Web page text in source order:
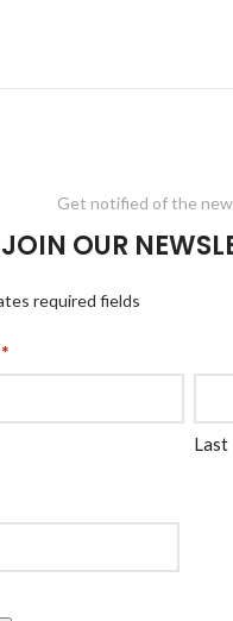
Get notified of the
JOIN OUR
required fields
*
Last